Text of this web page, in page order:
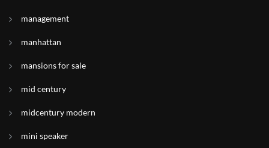
management
manhattan
mansions for sale
mid century
midcentury modern
mini speaker